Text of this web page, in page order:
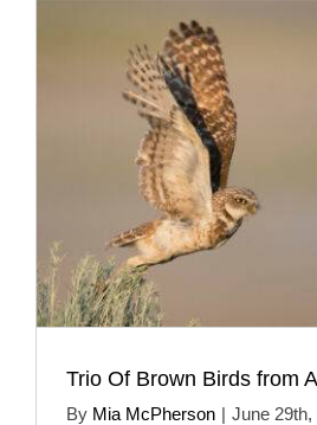
Trio Of Brown Birds from
By Mia McPherson | June 29th,